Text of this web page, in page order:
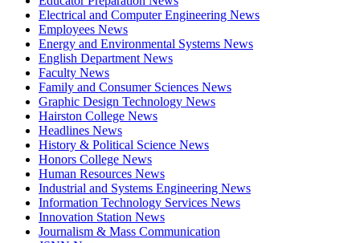
Electrical and Computer Engineering News
Employees News
Energy and Environmental Systems News
English Department News
Faculty News
Family and Consumer Sciences News
Graphic Design Technology News
Hairston College News
Headlines News
History & Political Science News
Honors College News
Human Resources News
Industrial and Systems Engineering News
Information Technology Services News
Innovation Station News
Journalism & Mass Communication